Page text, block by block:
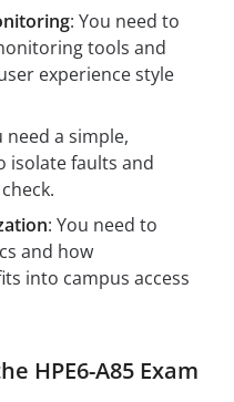
: You need to
tools and
experience style
need a simple,
isolate faults and
: You need to
and how
into campus access
HPE6-A85 Exam